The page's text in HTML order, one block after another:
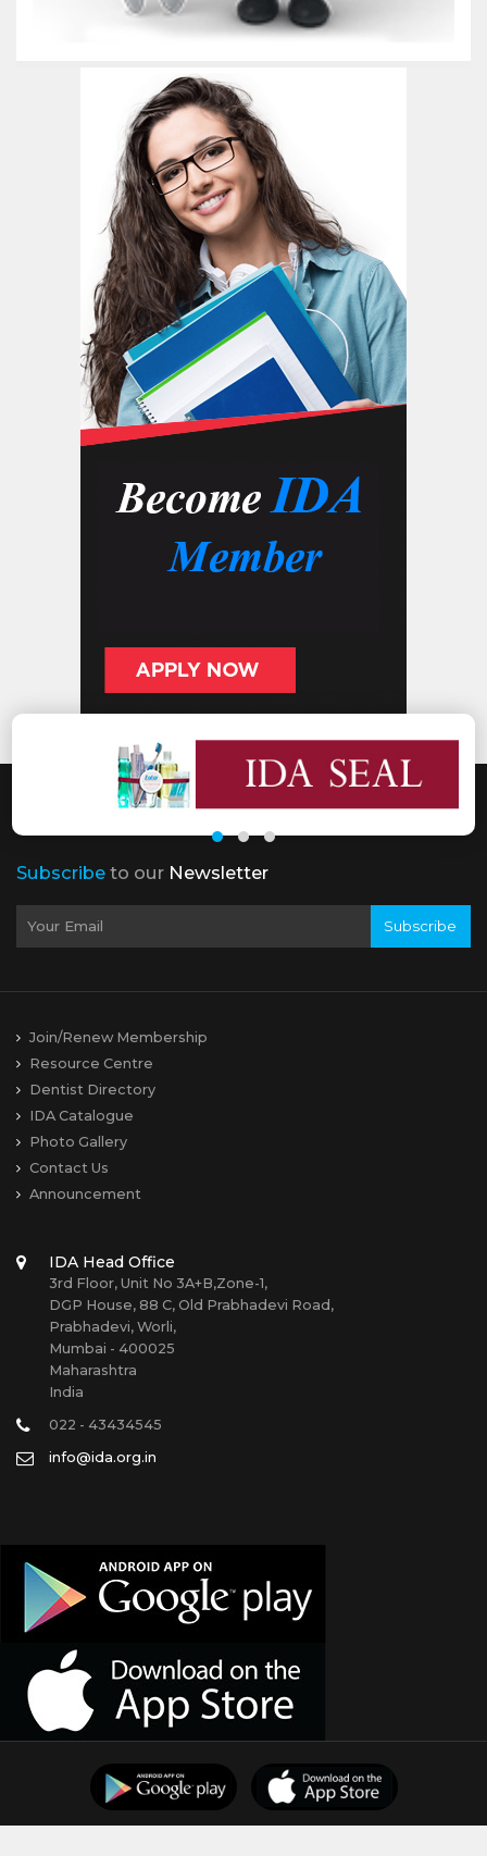
Subscribe to our Newsletter
Subscribe
Join/Renew Membership
Resource Centre
Dentist Directory
IDA Catalogue
Photo Gallery
Contact Us
Announcement
IDA Head Office
3rd Floor, Unit No 3A+B,Zone-1,
DGP House, 88 C, Old Prabhadevi Road,
Prabhadevi, Worli,
Mumbai - 400025
Maharashtra
India
022 - 43434545
info@ida.org.in